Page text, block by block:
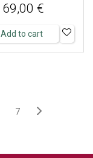
69,00 €
Add to cart
7